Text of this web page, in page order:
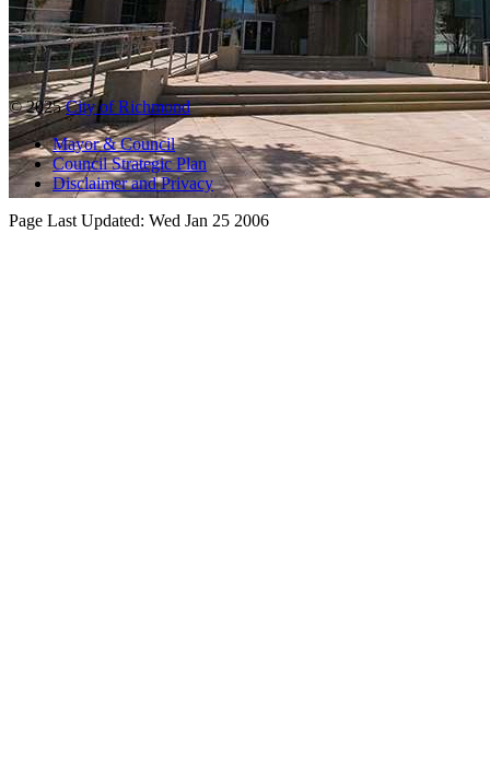
© 2025City of Richmond
Mayor & Council
Council Strategic Plan
Disclaimer and Privacy
Page Last Updated: Wed Jan 25 2006